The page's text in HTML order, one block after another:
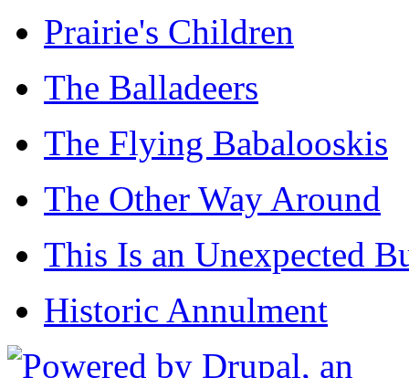
Prairie's Children
The Balladeers
The Flying Babalooskis
The Other Way Around
This Is an Unexpected
Historic Annulment